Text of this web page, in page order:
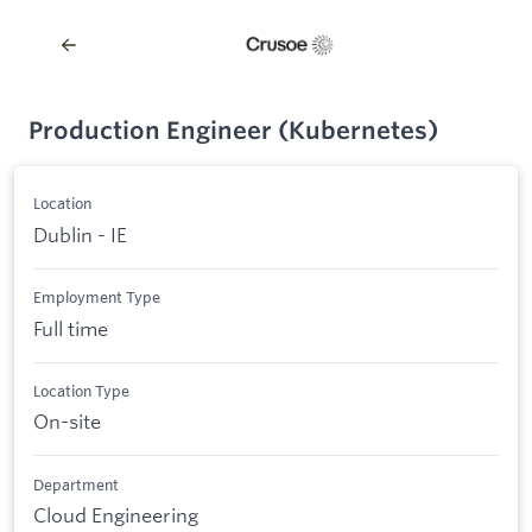
Production Engineer (Kubernetes)
Location
Dublin - IE
Employment Type
Full time
Location Type
On-site
Department
Cloud Engineering